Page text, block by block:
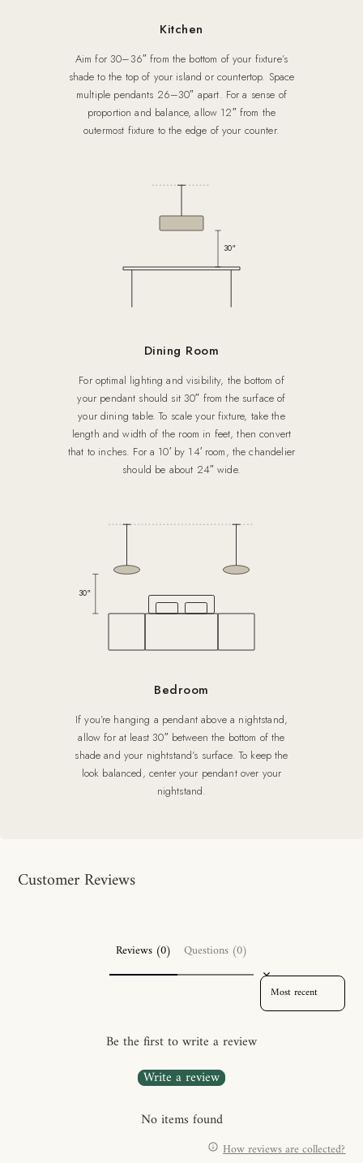
Kitchen
Aim for 30–36″ from the bottom of your fixture’s
shade to the top of your island or countertop. Space
multiple pendants 26–30″ apart. For a sense of
proportion and balance, allow 12″ from the
outermost fixture to the edge of your counter.
30″
Dining Room
For optimal lighting and visibility, the bottom of
your pendant should sit 30″ from the surface of
your dining table. To scale your fixture, take the
length and width of the room in feet, then convert
that to inches. For a 10′ by 14′ room, the chandelier
should be about 24″ wide.
30″
Bedroom
If you’re hanging a pendant above a nightstand,
allow for at least 30″ between the bottom of the
shade and your nightstand’s surface. To keep the
look balanced, center your pendant over your
nightstand.
Customer Reviews
Reviews (0) Questions (0)
SORT REVIEWS BY
Be the first to write a review
Write a review
No items found
How reviews are collected?